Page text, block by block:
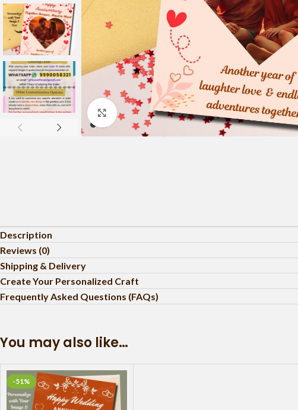
Click to enlarge
Description
Reviews (0)
Shipping & Delivery
Create Your Personalized Craft
Frequently Asked Questions (FAQs)
You may also like…
-51%